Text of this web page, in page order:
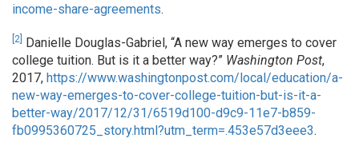
income-share-agreements.
[2] Danielle Douglas-Gabriel, “A new way emerges to cover
college tuition. But is it a better way?” Washington Post,
2017, https://www.washingtonpost.com/local/education/a-
new-way-emerges-to-cover-college-tuition-but-is-it-a-
better-way/2017/12/31/6519d100-d9c9-11e7-b859-
fb0995360725_story.html?utm_term=.453e57d3eee3.